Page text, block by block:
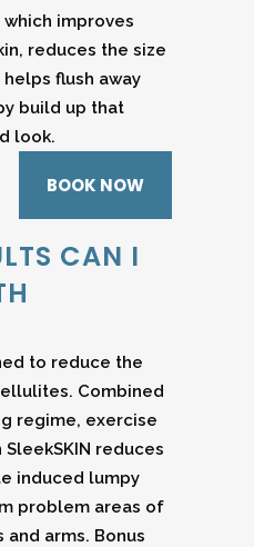
improves
reduces the size
flush away
build up that
look.
BOOK NOW
CAN I
to reduce the
Combined
regime, exercise
reduces
induced lumpy
problem areas of
arms. Bonus